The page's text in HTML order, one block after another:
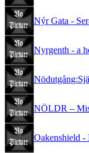
Nýr Gata -
Nyrgenth - a
NÖLDR –
Oakenshield -